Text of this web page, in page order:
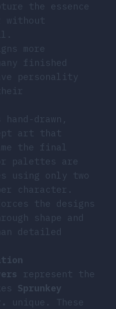
the essence
without
more
finished
personality
drawn,
art that
the final
palettes are
using only two
character.
the designs
shape and
detailed
represent the
Sprunkey
unique. These